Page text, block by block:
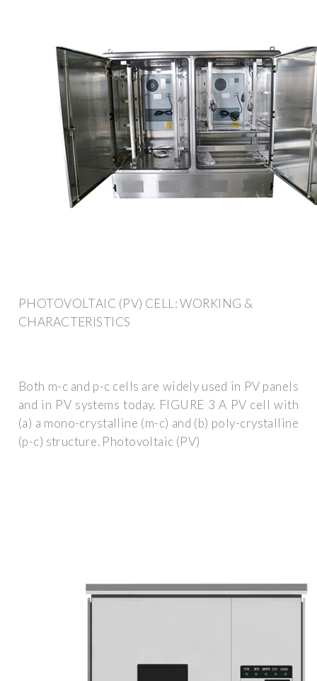
PHOTOVOLTAIC (PV) CELL: WORKING &
CHARACTERISTICS
Both m-c and p-c cells are widely used in PV panels
and in PV systems today. FIGURE 3 A PV cell with
(a) a mono-crystalline (m-c) and (b) poly-crystalline
(p-c) structure. Photovoltaic (PV)